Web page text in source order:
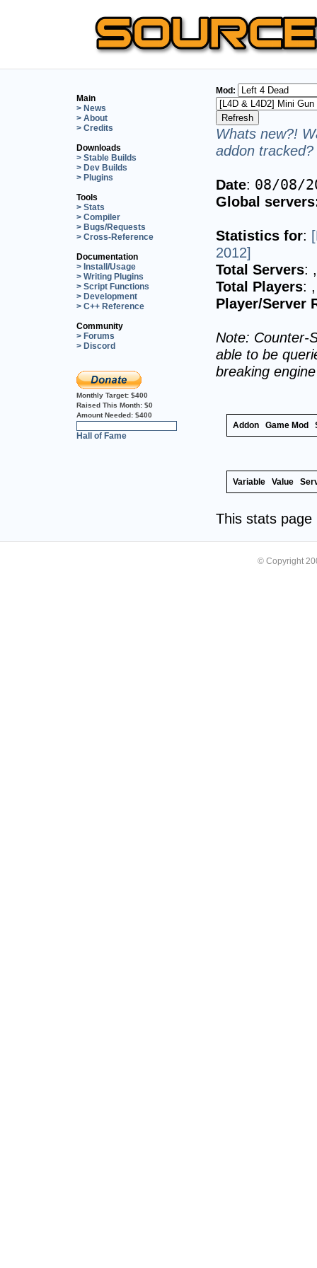
Main
> News
> About
> Credits
Downloads
> Stable Builds
> Dev Builds
> Plugins
Tools
> Stats
> Compiler
> Bugs/Requests
> Cross-Reference
Documentation
> Install/Usage
> Writing Plugins
> Script Functions
> Development
> C++ Reference
Community
> Forums
> Discord
Monthly Target: $400
Raised This Month: $0
Amount Needed: $400
Hall of Fame
Mod:
Whats new?!
addon
Date: 08/08/
Global
Statistics for:
2012]
Total Servers:
Total Players:
Player/Server
Note: Counter-
able to be
breaking
Addon Game Mod
Variable Value
This stats
© Copyright